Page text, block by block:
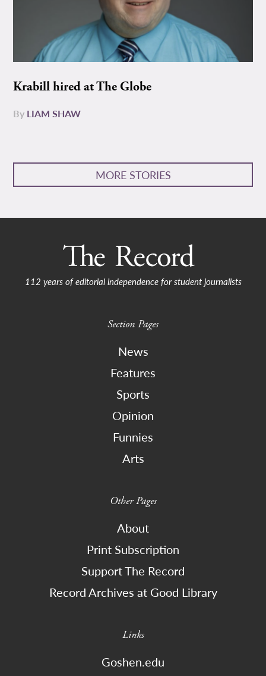
Krabill hired at The Globe
By LIAM SHAW
MORE STORIES
112 years of editorial independence for student journalists
Section Pages
News
Features
Sports
Opinion
Funnies
Arts
Other Pages
About
Print Subscription
Support The Record
Record Archives at Good Library
Links
Goshen.edu